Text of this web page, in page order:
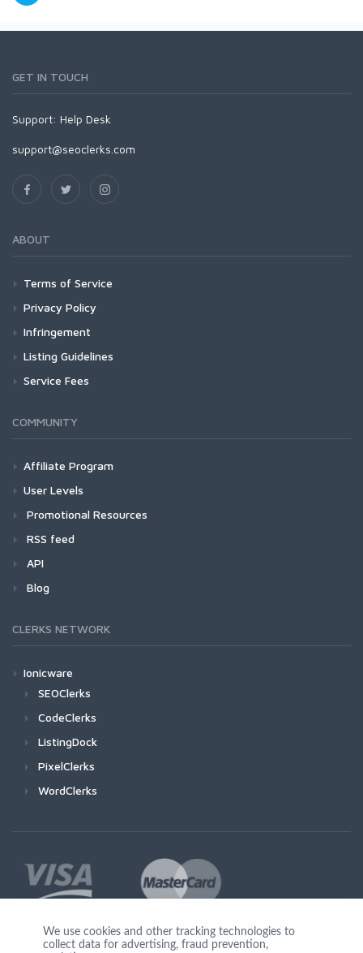
GET IN TOUCH
Support: Help Desk
support@seoclerks.com
ABOUT
Terms of Service
Privacy Policy
Infringement
Listing Guidelines
Service Fees
COMMUNITY
Affiliate Program
User Levels
Promotional Resources
RSS feed
API
Blog
CLERKS NETWORK
Ionicware
SEOClerks
CodeClerks
ListingDock
PixelClerks
WordClerks
We use cookies and other tracking technologies to
collect data for advertising, fraud prevention,